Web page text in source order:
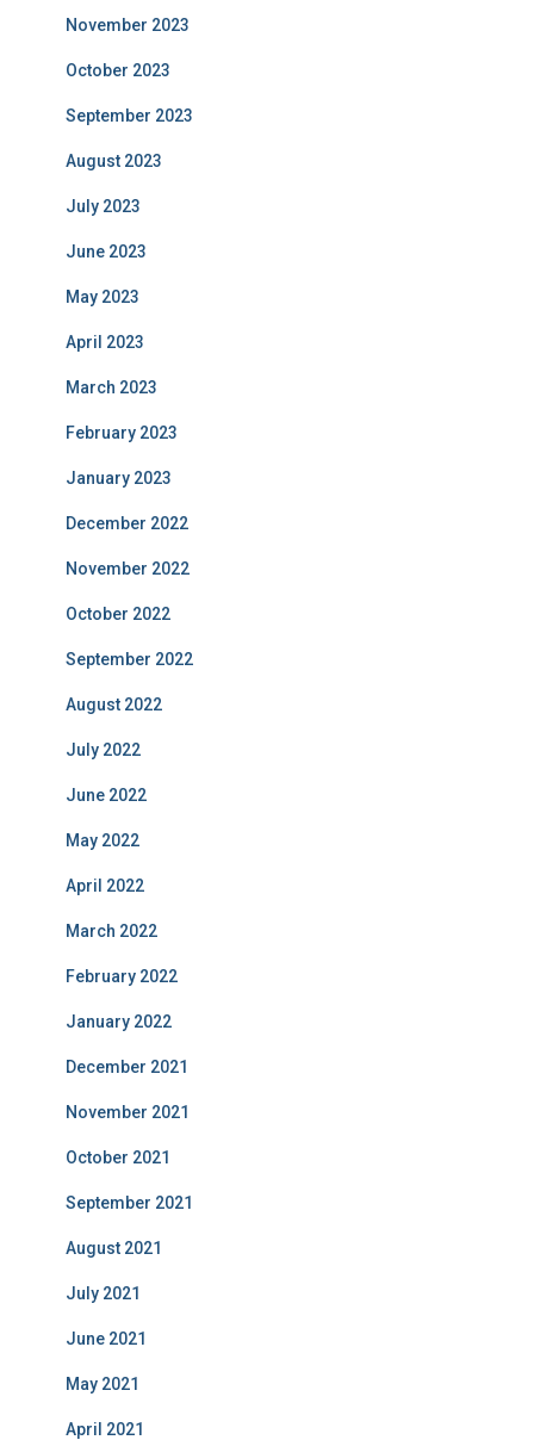
November 2023
October 2023
September 2023
August 2023
July 2023
June 2023
May 2023
April 2023
March 2023
February 2023
January 2023
December 2022
November 2022
October 2022
September 2022
August 2022
July 2022
June 2022
May 2022
April 2022
March 2022
February 2022
January 2022
December 2021
November 2021
October 2021
September 2021
August 2021
July 2021
June 2021
May 2021
April 2021